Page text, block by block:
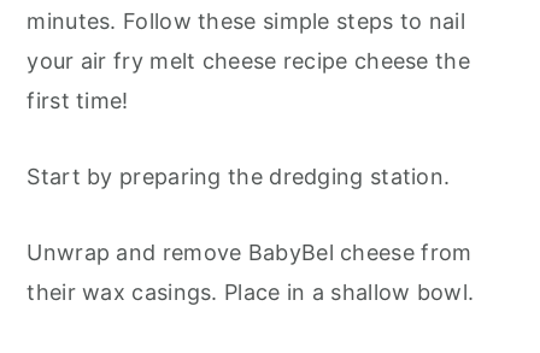
minutes. Follow these simple steps to nail
your air fry melt cheese recipe cheese the
first time!
Start by preparing the dredging station.
Unwrap and remove BabyBel cheese from
their wax casings. Place in a shallow bowl.